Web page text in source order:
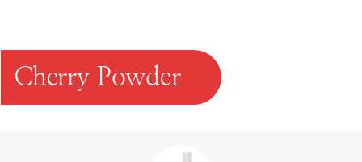
Cherry Powder